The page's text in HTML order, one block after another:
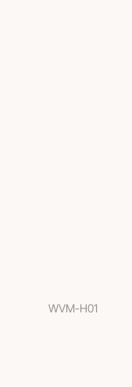
WVM-H01